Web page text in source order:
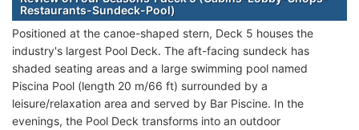
Restaurants-Sundeck-Pool)
Positioned at the canoe-shaped stern, Deck 5 houses the
industry's largest Pool Deck. The aft-facing sundeck has
shaded seating areas and a large swimming pool named
Piscina Pool (length 20 m/66 ft) surrounded by a
leisure/relaxation area and served by Bar Piscine. In the
evenings, the Pool Deck transforms into an outdoor